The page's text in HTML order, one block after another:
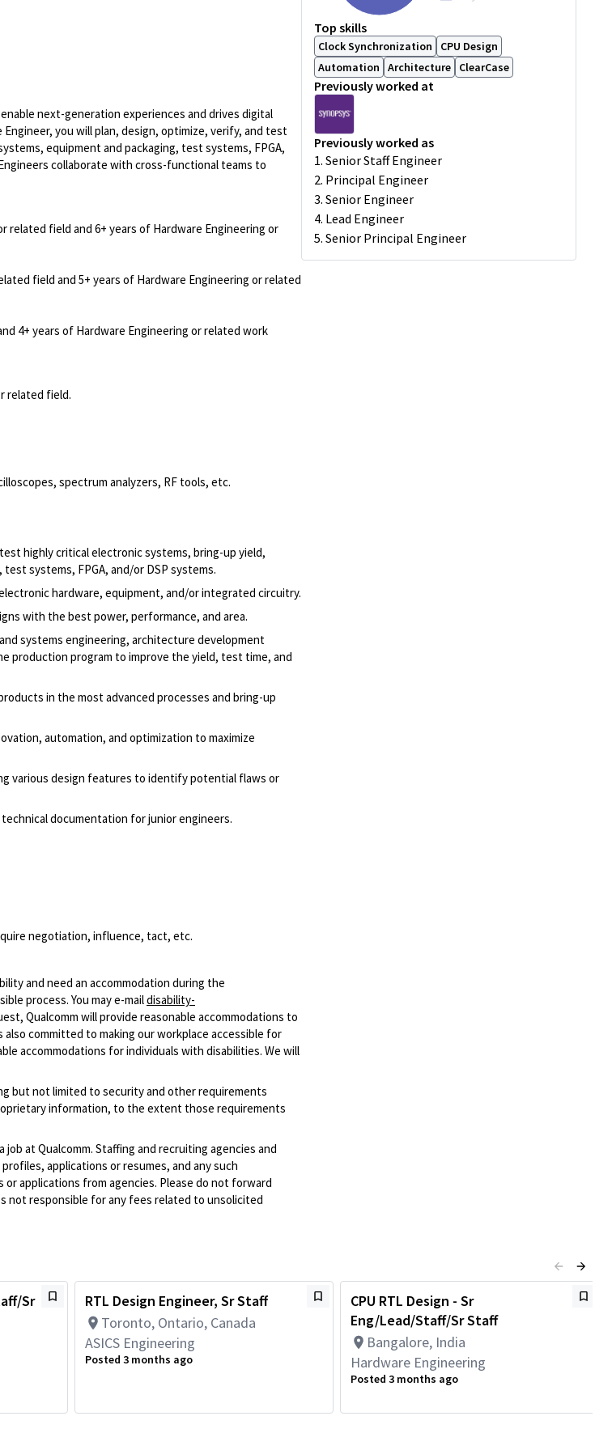
next-generation experiences and drives digital
you will plan, design, optimize, verify, and test
equipment and packaging, test systems, FPGA,
collaborate with cross-functional teams to
related field and 6+ years of Hardware Engineering or
field and 5+ years of Hardware Engineering or related
4+ years of Hardware Engineering or related work
related field.
spectrum analyzers, RF tools, etc.
highly critical electronic systems, bring-up yield,
systems, FPGA, and/or DSP systems.
hardware, equipment, and/or integrated circuitry.
with the best power, performance, and area.
systems engineering, architecture development
production program to improve the yield, test time, and
in the most advanced processes and bring-up
automation, and optimization to maximize
various design features to identify potential flaws or
documentation for junior engineers.
negotiation, influence, tact, etc.
and need an accommodation during the
process. You may e-maildisability-
Qualcomm will provide reasonable accommodations to
committed to making our workplace accessible for
accommodations for individuals with disabilities. We will
but not limited to security and other requirements
information, to the extent those requirements
at Qualcomm. Staffing and recruiting agencies and
applications or resumes, and any such
applications from agencies. Please do not forward
not responsible for any fees related to unsolicited
Top skills
Clock Synchronization
CPU Design
Automation
Architecture ClearCase
Previously worked at
Previously worked as
1. Senior Staff Engineer
2. Principal Engineer
3. Senior Engineer
4. Lead Engineer
5. Senior Principal Engineer
Sr
RTL Design Engineer, Sr Staff
Toronto, Ontario, Canada
ASICS Engineering
Posted 3 months ago
CPU RTL Design - Sr
Eng/Lead/Staff/Sr Staff
Bangalore, India
Hardware Engineering
Posted 3 months ago